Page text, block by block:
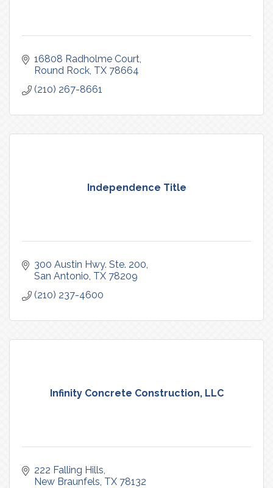
16808 Radholme Court
Round Rock TX 78664
(210) 267-8661
Independence Title
300 Austin Hwy. Ste. 200
San Antonio TX 78209
(210) 237-4600
Infinity Concrete Construction, LLC
222 Falling Hills
New Braunfels TX 78132